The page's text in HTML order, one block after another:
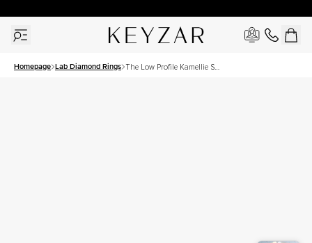
Homepage Lab Diamond Rings The Low Profile Kamellie Set